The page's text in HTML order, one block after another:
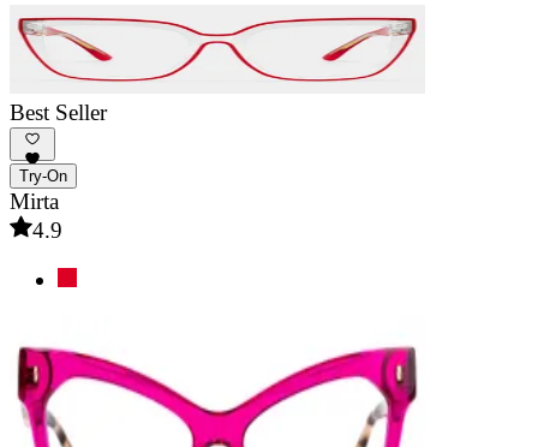
Best Seller
Try-On
Mirta
4.9